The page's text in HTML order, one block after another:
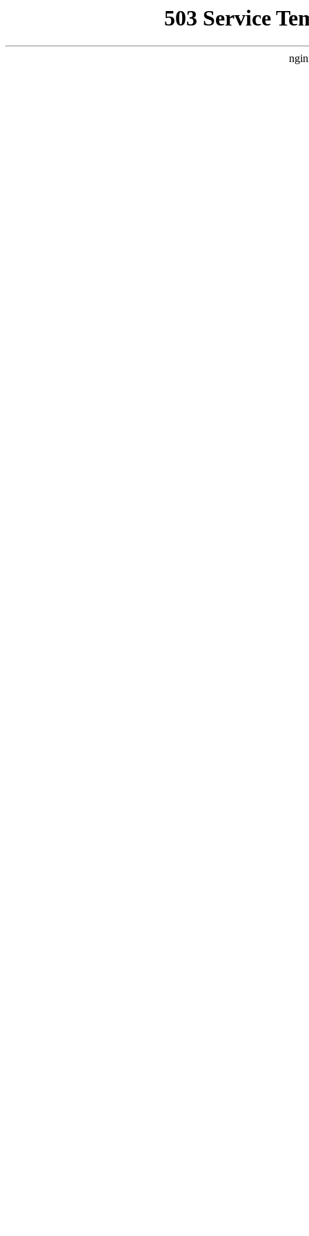
503 Service